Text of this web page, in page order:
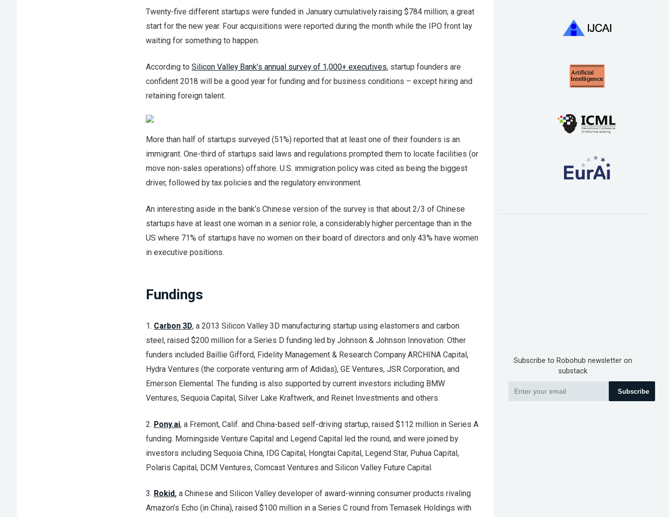
Twenty-five different startups were funded in January cumulatively raising $784 million; a great
start for the new year. Four acquisitions were reported during the month while the IPO front lay
waiting for something to happen.
According to Silicon Valley Bank’s annual survey of 1,000+ executives, startup founders are
confident 2018 will be a good year for funding and for business conditions – except hiring and
retaining foreign talent.
More than half of startups surveyed (51%) reported that at least one of their founders is an
immigrant. One-third of startups said laws and regulations prompted them to locate facilities (or
move non-sales operations) offshore. U.S. immigration policy was cited as being the biggest
driver, followed by tax policies and the regulatory environment.
An interesting aside in the bank’s Chinese version of the survey is that about 2/3 of Chinese
startups have at least one woman in a senior role, a considerably higher percentage than in the
US where 71% of startups have no women on their board of directors and only 43% have women
in executive positions.
Fundings
1. Carbon 3D, a 2013 Silicon Valley 3D manufacturing startup using elastomers and carbon
steel, raised $200 million for a Series D funding led by Johnson & Johnson Innovation. Other
funders included Baillie Gifford, Fidelity Management & Research Company ARCHINA Capital,
Hydra Ventures (the corporate venturing arm of Adidas), GE Ventures, JSR Corporation, and
Emerson Elemental. The funding is also supported by current investors including BMW
Ventures, Sequoia Capital, Silver Lake Kraftwerk, and Reinet Investments and others.
2. Pony.ai, a Fremont, Calif. and China-based self-driving startup, raised $112 million in Series A
funding. Morningside Venture Capital and Legend Capital led the round, and were joined by
investors including Sequoia China, IDG Capital, Hongtai Capital, Legend Star, Puhua Capital,
Polaris Capital, DCM Ventures, Comcast Ventures and Silicon Valley Future Capital.
3. Rokid, a Chinese and Silicon Valley developer of award-winning consumer products rivaling
Amazon’s Echo (in China), raised $100 million in a Series C round from Temasek Holdings with
Subscribe to Robohub newsletter on
substack
Subscribe